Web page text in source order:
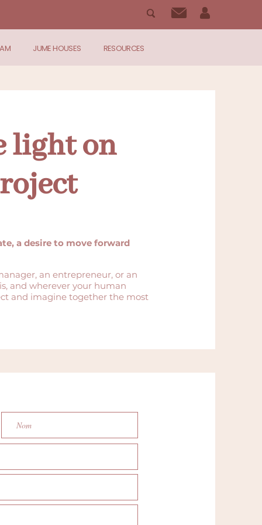
JUME HOUSES RESOURCES
light on
a desire to move forward
an entrepreneur, or an
and wherever your human
and imagine together the most